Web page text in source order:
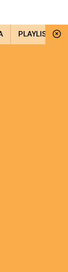
PLAYLIST